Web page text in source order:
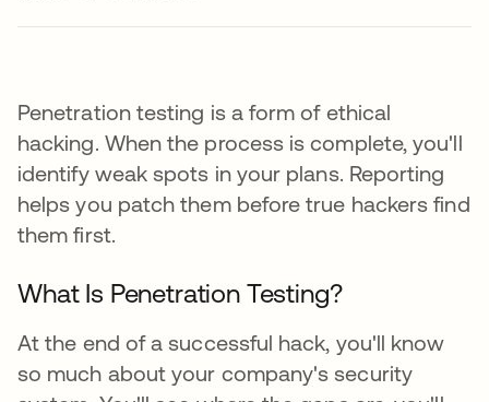
Penetration testing is a form of ethical
hacking. When the process is complete, you'll
identify weak spots in your plans. Reporting
helps you patch them before true hackers find
them first.
What Is Penetration Testing?
At the end of a successful hack, you'll know
so much about your company's security